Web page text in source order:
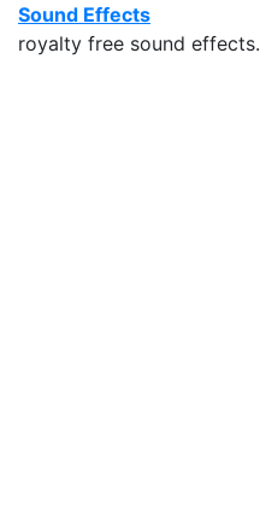
Sound Effects
royalty free sound effects.